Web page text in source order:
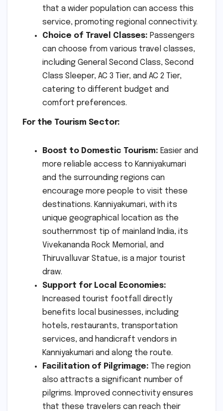
that a wider population can access this
service, promoting regional connectivity.
Choice of Travel Classes: Passengers
can choose from various travel classes,
including General Second Class, Second
Class Sleeper, AC 3 Tier, and AC 2 Tier,
catering to different budget and
comfort preferences.
For the Tourism Sector:
Boost to Domestic Tourism: Easier and
more reliable access to Kanniyakumari
and the surrounding regions can
encourage more people to visit these
destinations. Kanniyakumari, with its
unique geographical location as the
southernmost tip of mainland India, its
Vivekananda Rock Memorial, and
Thiruvalluvar Statue, is a major tourist
draw.
Support for Local Economies:
Increased tourist footfall directly
benefits local businesses, including
hotels, restaurants, transportation
services, and handicraft vendors in
Kanniyakumari and along the route.
Facilitation of Pilgrimage: The region
also attracts a significant number of
pilgrims. Improved connectivity ensures
that these travelers can reach their